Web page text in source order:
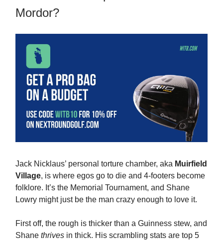
Mordor?
Jack Nicklaus’ personal torture chamber, aka Muirfield
Village, is where egos go to die and 4-footers become
folklore. It’s the Memorial Tournament, and Shane
Lowry might just be the man crazy enough to love it.
First off, the rough is thicker than a Guinness stew, and
Shane thrives in thick. His scrambling stats are top 5